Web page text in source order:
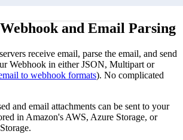
and Email Parsing
receive email, parse the email, and send
Webhook in either JSON, Multipart or
to webhook formats). No complicated
and email attachments can be sent to your
in Amazon's AWS, Azure Storage, or